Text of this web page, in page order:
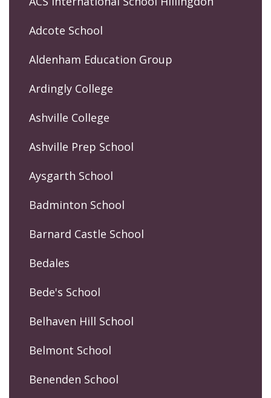
Adcote School
Aldenham Education Group
Ardingly College
Ashville College
Ashville Prep School
Aysgarth School
Badminton School
Barnard Castle School
Bedales
Bede's School
Belhaven Hill School
Belmont School
Benenden School